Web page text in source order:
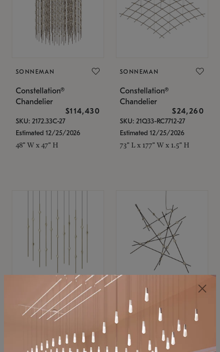
SONNEMAN
Constellation®
Chandelier
$114,430
SKU: 2172.33C-27
Estimated 12/25/2026
48" W x 47" H
SONNEMAN
Constellation®
Chandelier
$24,260
SKU: 21Q33-RC7712-27
Estimated 12/25/2026
73" L x 177" W x 1.5" H
SONNEMAN
Constellation®
$11,800
SKU: 2016.38C-27
SONNEMAN
Constellation®
Chandelier
$8,670
SKU: 2152.33C-27